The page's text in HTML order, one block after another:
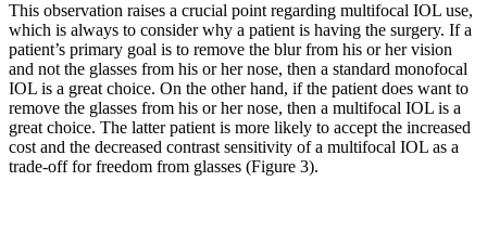
This observation raises a crucial point regarding multifocal IOL use,
which is always to consider why a patient is having the surgery. If a
patient’s primary goal is to remove the blur from his or her vision
and not the glasses from his or her nose, then a standard monofocal
IOL is a great choice. On the other hand, if the patient does want to
remove the glasses from his or her nose, then a multifocal IOL is a
great choice. The latter patient is more likely to accept the increased
cost and the decreased contrast sensitivity of a multifocal IOL as a
trade-off for freedom from glasses (Figure 3).